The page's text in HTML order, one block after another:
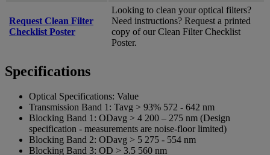
Request Clean Filter
Checklist Poster
Looking to clean your optical filters?
Need instructions? Request a printed
copy of our Clean Filter Checklist
Poster.
Specifications
Optical Specifications: Value
Transmission Band 1: Tavg > 93% 572 -­ 642 nm
Blocking Band 1: ODavg > 4 200 – 275 nm (Design
specification - measurements are noise-floor limited)
Blocking Band 2: ODavg > 5 275 -­ 554 nm
Blocking Band 3: OD > 3.5 560 nm